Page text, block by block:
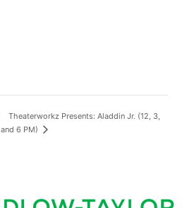
Theaterworkz Presents: Aladdin Jr. (12, 3,
and 6 PM)